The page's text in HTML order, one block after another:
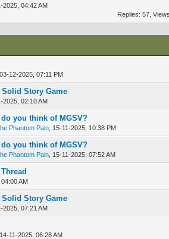
2025, 04:42 AM
Replies: 57,
, 03-12-2025, 07:11 PM
Solid Story Game
2025, 02:10 AM
do you think of MGSV?
Phantom Pain , 15-11-2025, 10:38 PM
do you think of MGSV?
Phantom Pain , 15-11-2025, 07:52 AM
04:00 AM
Solid Story Game
2025, 07:21 AM
, 14-11-2025, 06:28 AM